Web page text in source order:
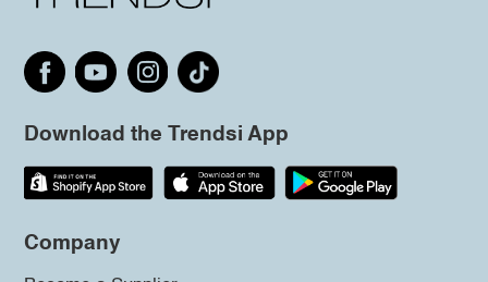
Download the Trendsi App
Company